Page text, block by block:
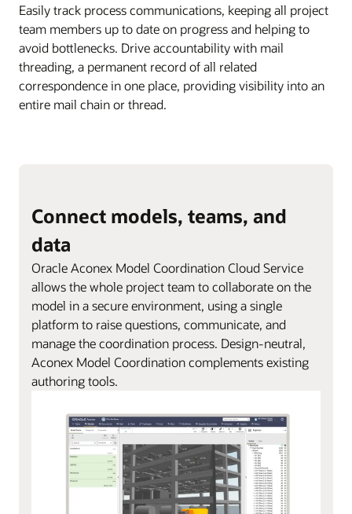
Easily track process communications, keeping all project
team members up to date on progress and helping to
avoid bottlenecks. Drive accountability with mail
threading, a permanent record of all related
correspondence in one place, providing visibility into an
entire mail chain or thread.
Connect models, teams, and
data
Oracle Aconex Model Coordination Cloud Service
allows the whole project team to collaborate on the
model in a secure environment, using a single
platform to raise questions, communicate, and
manage the coordination process. Design-neutral,
Aconex Model Coordination complements existing
authoring tools.